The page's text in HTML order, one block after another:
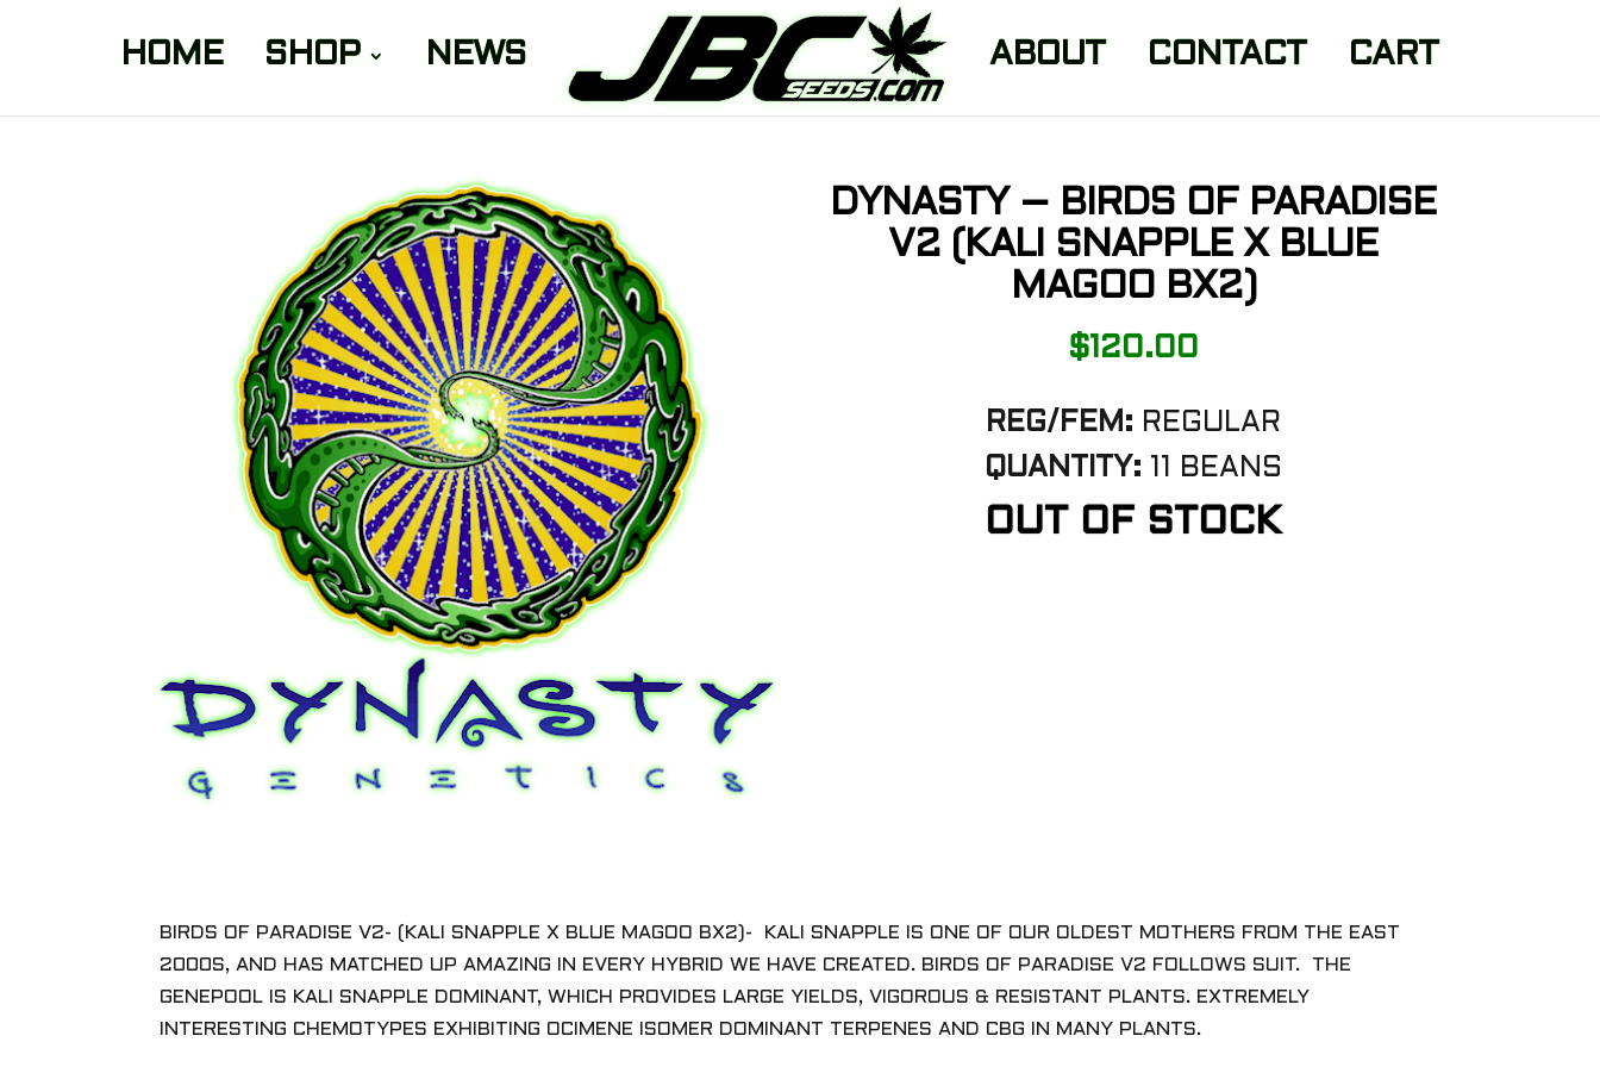
HOME SHOP NEWS ABOUT CONTACT CART
DYNASTY – BIRDS OF PARADISE
V2 (KALI SNAPPLE X BLUE
MAGOO BX2)
$120.00
REG/FEM: REGULAR
QUANTITY: 11 BEANS
OUT OF STOCK
BIRDS OF PARADISE V2- (KALI SNAPPLE X BLUE MAGOO BX2)- KALI SNAPPLE IS ONE OF OUR OLDEST MOTHERS FROM THE EAST
2000S, AND HAS MATCHED UP AMAZING IN EVERY HYBRID WE HAVE CREATED. BIRDS OF PARADISE V2 FOLLOWS SUIT. THE
GENEPOOL IS KALI SNAPPLE DOMINANT, WHICH PROVIDES LARGE YIELDS, VIGOROUS & RESISTANT PLANTS. EXTREMELY
INTERESTING CHEMOTYPES EXHIBITING OCIMENE ISOMER DOMINANT TERPENES AND CBG IN MANY PLANTS.